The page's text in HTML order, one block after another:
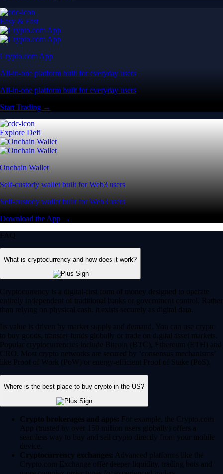
Easy & Fast
Crypto.com App
All-in-one platform built for everyday users
All-in-one platform built for everyday users
Start Trading →
Explore Defi
Onchain Wallet
Self-custody wallet built for Web3 users
Self-custody wallet built for Web3 users
Download the App →
FAQ
What is cryptocurrency and how does it work?
Cryptocurrency is a digital-first form of money designed to operate
entirely independent of traditional banks or government control. Rather
than relying on physical cash, it exists securely as digital data.
Its value is driven by market supply and demand. You can use crypto
to buy goods, transfer funds globally or trade on digital asset markets.
Popular cryptocurrencies include Bitcoin (BTC), Ethereum (ETH) and
CRO. Most crypto networks are secured by ‘consensus mechanisms’
like Proof of Work (PoW) or energy-efficient Proof of Stake (PoS).
Where is the best place to buy crypto in the US?
Crypto brokerages and apps: For example, the Crypto.com
App (trusted by over 150 million users globally) offers a
seamless way to buy and sell crypto directly from your mobile
device.
Cryptocurrency exchanges: Advanced platforms like the
Crypto.com Exchange offer deeper liquidity, trading bots and